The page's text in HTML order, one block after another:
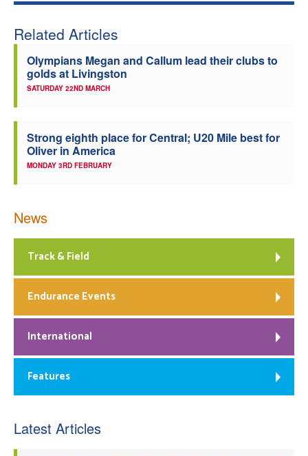
Related Articles
Olympians Megan and Callum lead their clubs to
golds at Livingston
SATURDAY 22ND MARCH
Strong eighth place for Central; U20 Mile best for
Oliver in America
MONDAY 3RD FEBRUARY
News
Track & Field
Endurance Events
International
Features
Latest Articles